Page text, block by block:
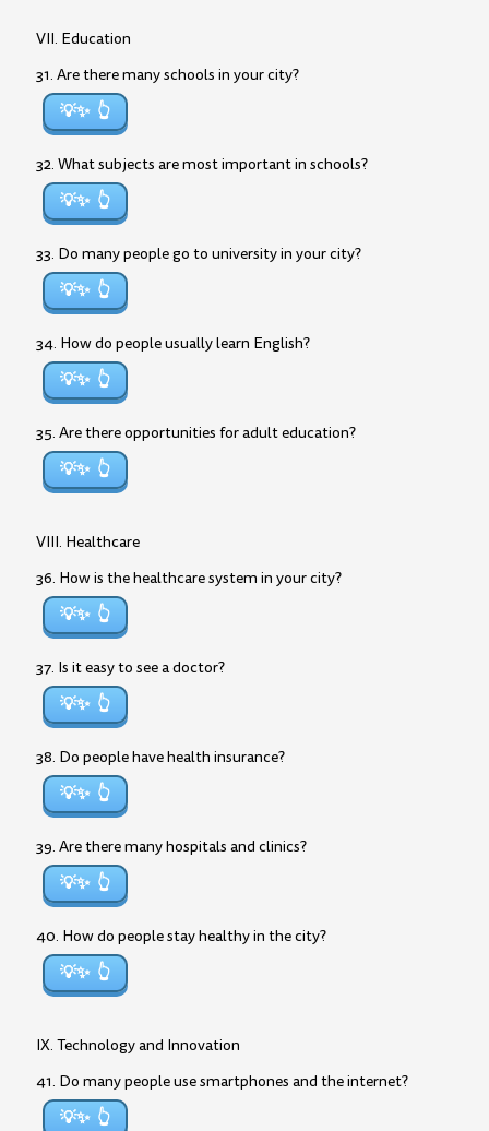
VII. Education
31. Are there many schools in your city?
💡✨
32. What subjects are most important in schools?
💡✨
33. Do many people go to university in your city?
💡✨
34. How do people usually learn English?
💡✨
35. Are there opportunities for adult education?
💡✨
VIII. Healthcare
36. How is the healthcare system in your city?
💡✨
37. Is it easy to see a doctor?
💡✨
38. Do people have health insurance?
💡✨
39. Are there many hospitals and clinics?
💡✨
40. How do people stay healthy in the city?
💡✨
IX. Technology and Innovation
41. Do many people use smartphones and the internet?
💡✨